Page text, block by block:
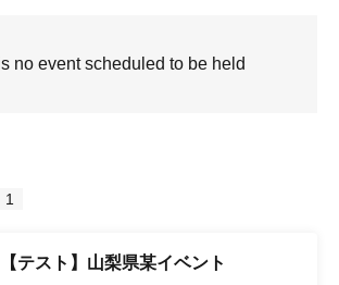
no event scheduled to be held
1
【テスト】山梨県某イベント